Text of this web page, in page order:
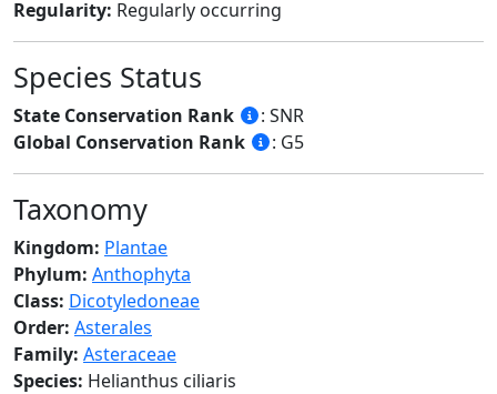
Regularity: Regularly occurring
Species Status
State Conservation Rank
: SNR
Global Conservation Rank
: G5
Taxonomy
Kingdom: Plantae
Phylum: Anthophyta
Class: Dicotyledoneae
Order: Asterales
Family: Asteraceae
Species: Helianthus ciliaris